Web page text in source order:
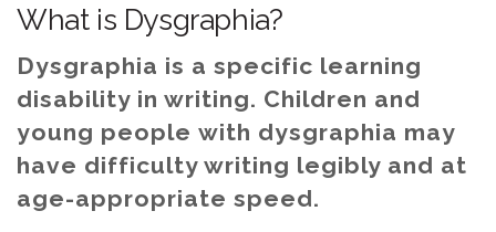
What is Dysgraphia?
Dysgraphia is a specific learning
disability in writing. Children and
young people with dysgraphia may
have difficulty writing legibly and at
age-appropriate speed.